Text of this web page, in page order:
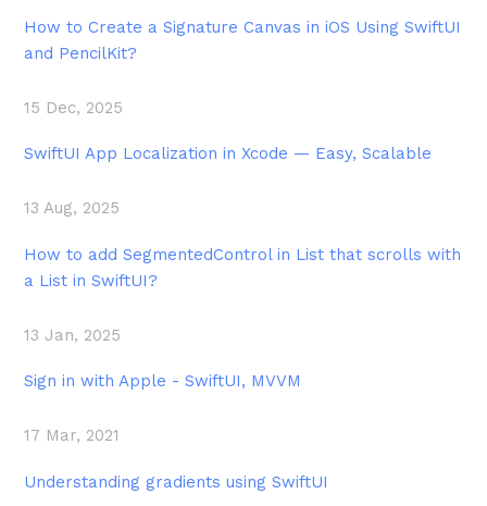
How to Create a Signature Canvas in iOS Using SwiftUI
and PencilKit?
15 Dec, 2025
SwiftUI App Localization in Xcode — Easy, Scalable
13 Aug, 2025
How to add SegmentedControl in List that scrolls with
a List in SwiftUI?
13 Jan, 2025
Sign in with Apple - SwiftUI, MVVM
17 Mar, 2021
Understanding gradients using SwiftUI